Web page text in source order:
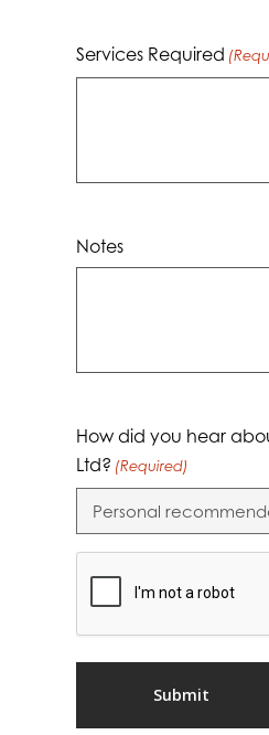
Services Required
Notes
How did you hear
Ltd? (Required)